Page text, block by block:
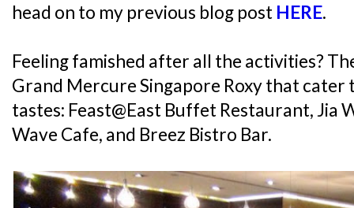
head on to my previous blog post HERE.
Feeling famished after all the activities?
Grand Mercure Singapore Roxy that
tastes: Feast@East Buffet Restaurant, Jia
Wave Cafe, and Breez Bistro Bar.